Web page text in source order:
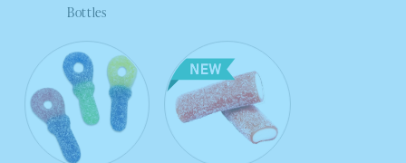
Bottles